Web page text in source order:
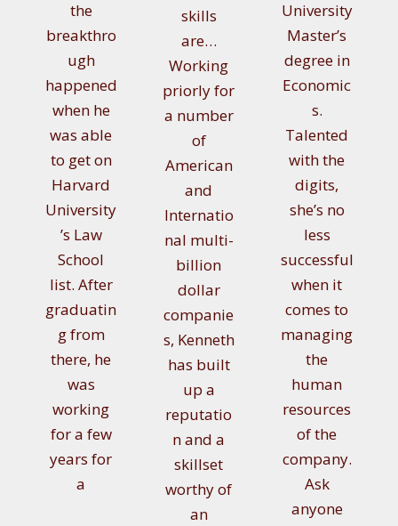
the
breakthro
ugh
happened
when he
was able
to get on
Harvard
University
’s Law
School
list. After
graduatin
g from
there, he
was
working
for a few
years for
a
skills
are…
Working
priorly for
a number
of
American
and
Internatio
nal multi-
billion
dollar
companie
s, Kenneth
has built
up a
reputatio
n and a
skillset
worthy of
an
University
Master’s
degree in
Economic
s.
Talented
with the
digits,
she’s no
less
successful
when it
comes to
managing
the
human
resources
of the
company.
Ask
anyone